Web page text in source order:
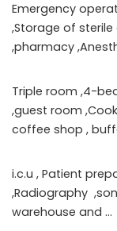
Emergency
,Storage of
,pharmacy
Triple room ,4-
,guest room
coffee shop ,
i.c.u , Patient
,Radiography
warehouse and …